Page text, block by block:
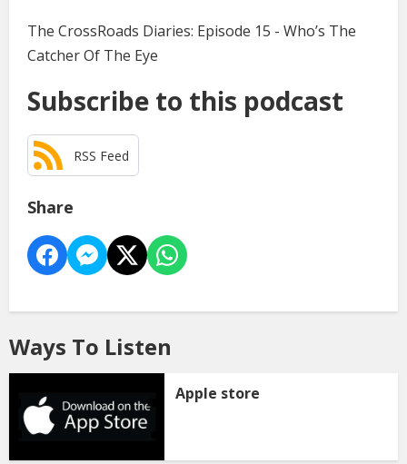
The CrossRoads Diaries: Episode 15 - Who’s The
Catcher Of The Eye
Subscribe to this podcast
RSS Feed
Share
Ways To Listen
Apple store